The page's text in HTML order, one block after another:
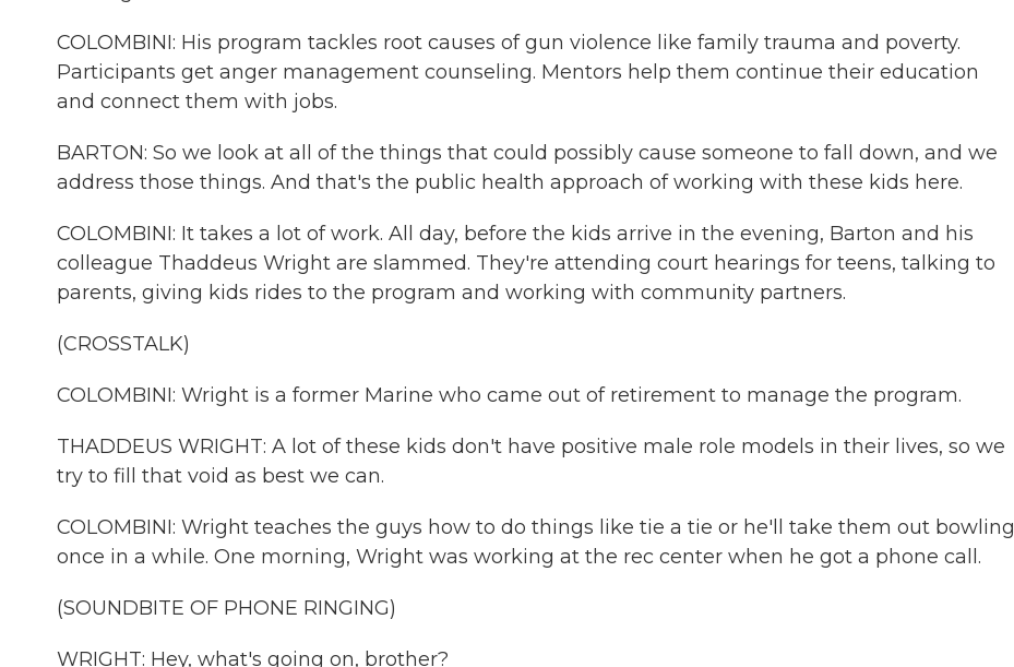
COLOMBINI: His program tackles root causes of gun violence like family trauma and poverty.
Participants get anger management counseling. Mentors help them continue their education
and connect them with jobs.
BARTON: So we look at all of the things that could possibly cause someone to fall down, and we
address those things. And that's the public health approach of working with these kids here.
COLOMBINI: It takes a lot of work. All day, before the kids arrive in the evening, Barton and his
colleague Thaddeus Wright are slammed. They're attending court hearings for teens, talking to
parents, giving kids rides to the program and working with community partners.
(CROSSTALK)
COLOMBINI: Wright is a former Marine who came out of retirement to manage the program.
THADDEUS WRIGHT: A lot of these kids don't have positive male role models in their lives, so we
try to fill that void as best we can.
COLOMBINI: Wright teaches the guys how to do things like tie a tie or he'll take them out bowling
once in a while. One morning, Wright was working at the rec center when he got a phone call.
(SOUNDBITE OF PHONE RINGING)
WRIGHT: Hey, what's going on, brother?